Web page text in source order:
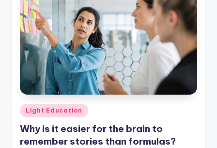
Posted
in
Light Education
Why is it easier for the brain to
remember stories than formulas?